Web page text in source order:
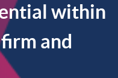
within
and